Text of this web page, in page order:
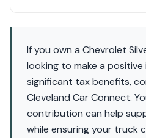
If you own a Chevrolet
looking to make a
significant tax benefits,
Cleveland Car Connect.
contribution can help
while ensuring your truck